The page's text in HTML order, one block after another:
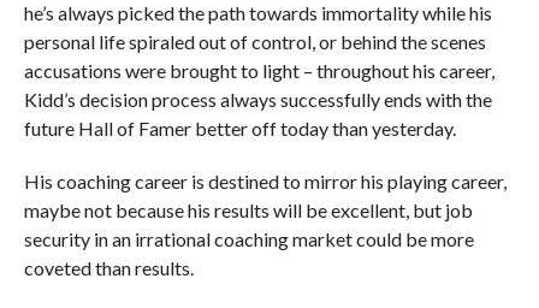
he’s always picked the path towards immortality while his
personal life spiraled out of control, or behind the scenes
accusations were brought to light – throughout his career,
Kidd’s decision process always successfully ends with the
future Hall of Famer better off today than yesterday.
His coaching career is destined to mirror his playing career,
maybe not because his results will be excellent, but job
security in an irrational coaching market could be more
coveted than results.